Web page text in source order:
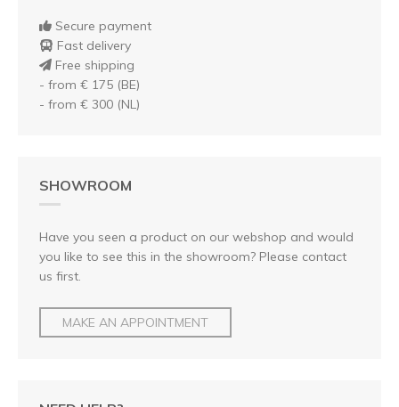
Secure payment
Fast delivery
Free shipping
- from € 175 (BE)
- from € 300 (NL)
SHOWROOM
Have you seen a product on our webshop and would
you like to see this in the showroom? Please contact
us first.
MAKE AN APPOINTMENT